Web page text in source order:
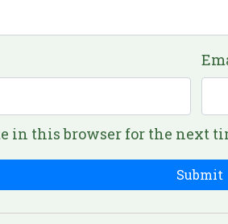
in this browser for the next